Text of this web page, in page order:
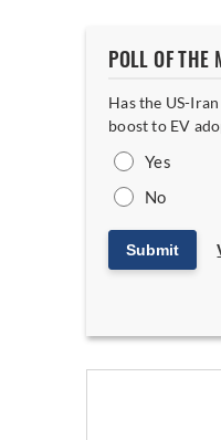
POLL OF THE
Has the US-
boost to EV
Yes
No
Submit